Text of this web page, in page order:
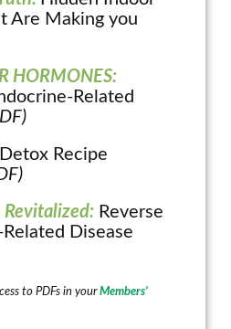
Are Making you
HORMONES:
Related
Recipe
Reverse
Disease
to PDFs in yourMembers’